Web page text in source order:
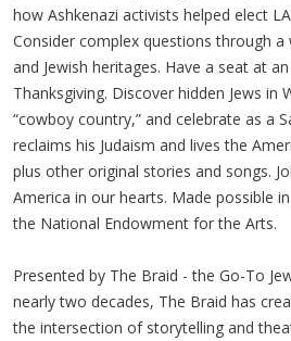
how Ashkenazi activists helped elect
Consider complex questions through a
and Jewish heritages. Have a seat at
Thanksgiving. Discover hidden Jews in
“cowboy country,” and celebrate as a
reclaims his Judaism and lives the
plus other original stories and songs.
America in our hearts. Made possible
the National Endowment for the Arts.
Presented by The Braid - the Go-To
nearly two decades, The Braid has
the intersection of storytelling and